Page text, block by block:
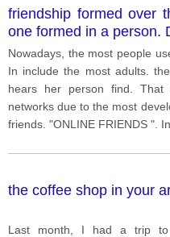
friendship formed over
one formed in a person.
Nowadays, the most people
In include the most adults.
hears her person find. That
networks due to the most
friends. "ONLINE FRIENDS ".
the coffee shop in your
Last month, I had a trip